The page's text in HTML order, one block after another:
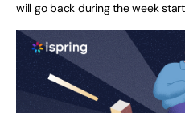
will go back during the week